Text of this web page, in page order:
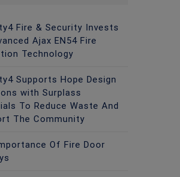
Fire & Security Invests
Ajax EN54 Fire
Technology
Supports Hope Design
with Surplass
To Reduce Waste And
The Community
Of Fire Door